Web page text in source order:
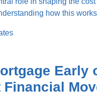
how this works
Early
Financial